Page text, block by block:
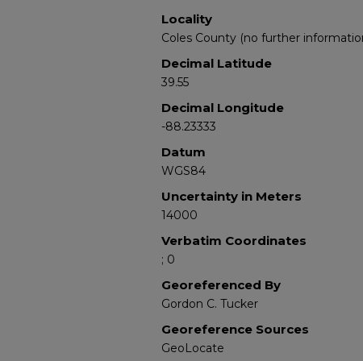
Locality
Coles County (no further
Decimal Latitude
39.55
Decimal Longitude
-88.23333
Datum
WGS84
Uncertainty in Meters
14000
Verbatim Coordinates
; 0
Georeferenced By
Gordon C. Tucker
Georeference Sources
GeoLocate